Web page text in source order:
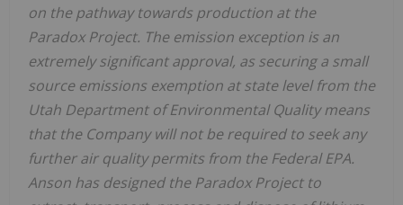
on the pathway towards production at the
Paradox Project. The emission exception is an
extremely significant approval, as securing a small
source emissions exemption at state level from the
Utah Department of Environmental Quality means
that the Company will not be required to seek any
further air quality permits from the Federal EPA.
Anson has designed the Paradox Project to